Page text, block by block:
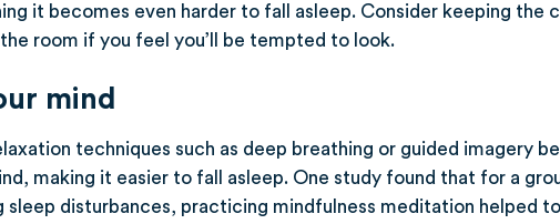
it becomes even harder to fall asleep. Consider keeping the
room if you feel you’ll be tempted to look.
mind
techniques such as deep breathing or guided imagery
making it easier to fall asleep. One study found that for a
sleep disturbances, practicing mindfulness meditation helped